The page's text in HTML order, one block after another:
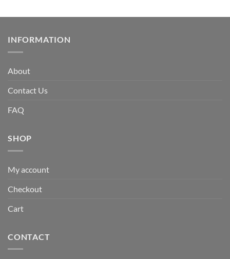
INFORMATION
About
Contact Us
FAQ
SHOP
My account
Checkout
Cart
CONTACT